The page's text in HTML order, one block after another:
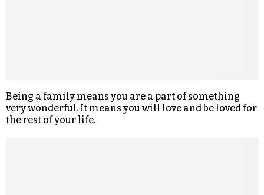
Being a family means you are a part of something
very wonderful. It means you will love and be loved for
the rest of your life.